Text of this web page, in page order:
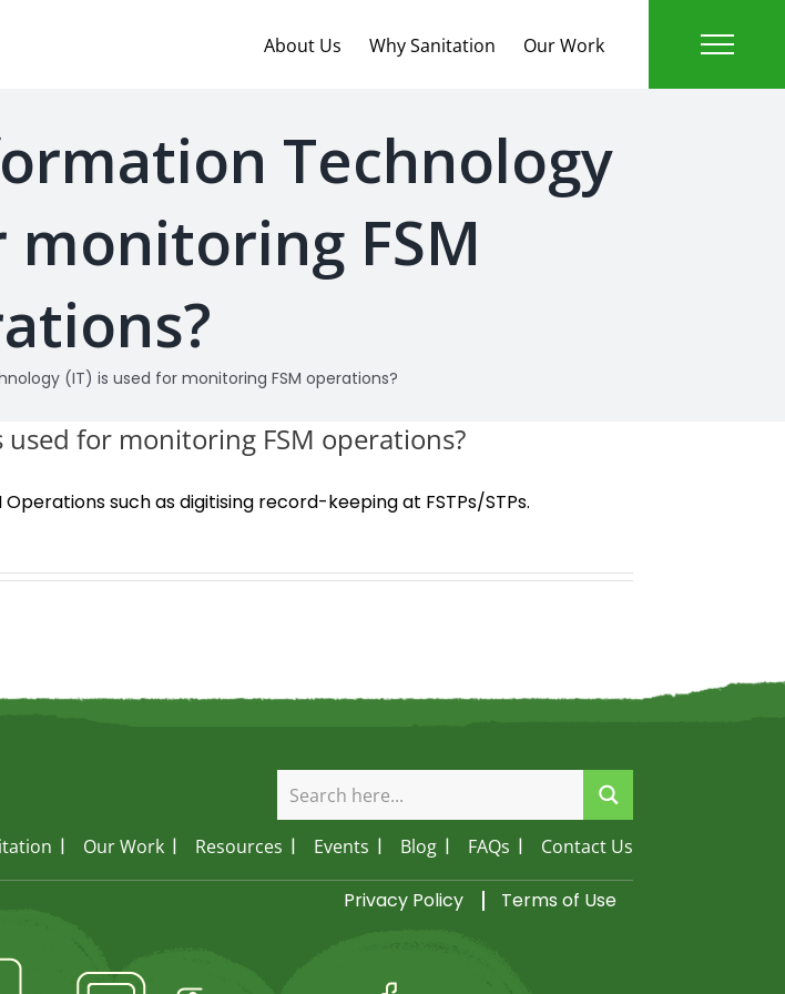
About Us Why Sanitation Our Work
Technology
monitoring FSM
(IT) is used for monitoring FSM operations?
for monitoring FSM operations?
such as digitising record-keeping at FSTPs/STPs.
Our Work Resources Events Blog FAQs Contact Us
Privacy Policy Terms of Use